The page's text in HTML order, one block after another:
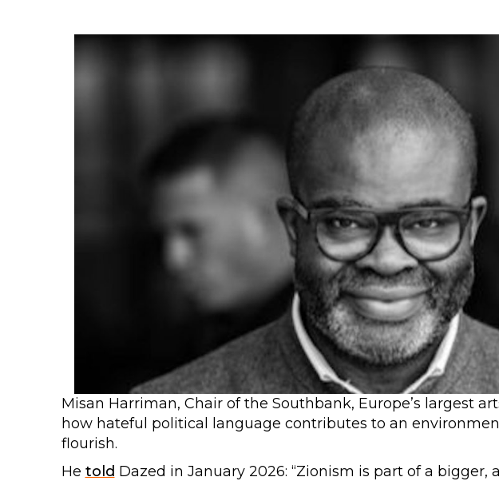
Misan Harriman, Chair of the Southbank, Europe’s largest
how hateful political language contributes to an
flourish.
He told Dazed in January 2026: “Zionism is part of a